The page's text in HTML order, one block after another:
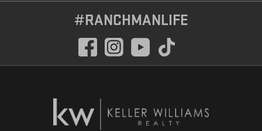
#RANCHMANLIFE